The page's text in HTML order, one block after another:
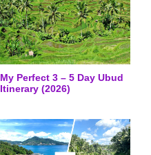
My Perfect 3 – 5 Day Ubud
Itinerary (2026)